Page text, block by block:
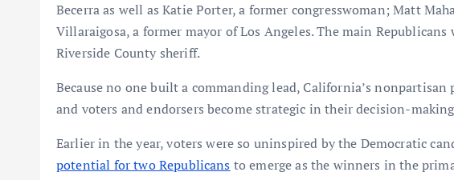
Becerra as well as Katie Porter, a former congresswoman; Matt
Villaraigosa, a former mayor of Los Angeles. The main
Riverside County sheriff.
Because no one built a commanding lead, California’s
and voters and endorsers become strategic in their decision-
Earlier in the year, voters were so uninspired by the Democratic
potential for two Republicans to emerge as the winners in the